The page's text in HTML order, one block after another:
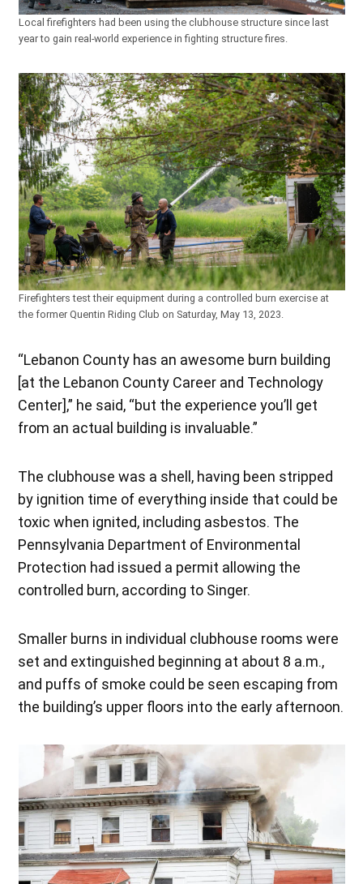
Local firefighters had been using the clubhouse structure since last
year to gain real-world experience in fighting structure fires.
Firefighters test their equipment during a controlled burn exercise at
the former Quentin Riding Club on Saturday, May 13, 2023.
“Lebanon County has an awesome burn building
[at the Lebanon County Career and Technology
Center],” he said, “but the experience you’ll get
from an actual building is invaluable.”
The clubhouse was a shell, having been stripped
by ignition time of everything inside that could be
toxic when ignited, including asbestos. The
Pennsylvania Department of Environmental
Protection had issued a permit allowing the
controlled burn, according to Singer.
Smaller burns in individual clubhouse rooms were
set and extinguished beginning at about 8 a.m.,
and puffs of smoke could be seen escaping from
the building’s upper floors into the early afternoon.